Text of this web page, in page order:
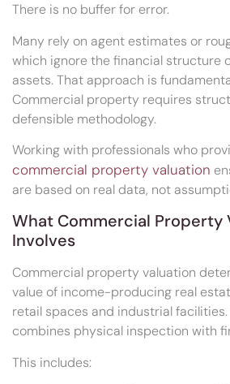
There is no buffer for error.
Many rely on agent estimates or
which ignore the financial structure
assets. That approach is
Commercial property requires
defensible methodology.
Working with professionals who
commercial property valuation
are based on real data, not
What Commercial Property
Involves
Commercial property valuation
value of income-producing real
retail spaces and industrial
combines physical inspection with
This includes: